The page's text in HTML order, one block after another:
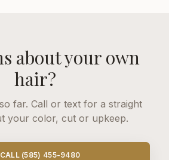
about your own
hair?
far. Call or text for a straight
your color, cut or upkeep.
CALL (585) 455-9480